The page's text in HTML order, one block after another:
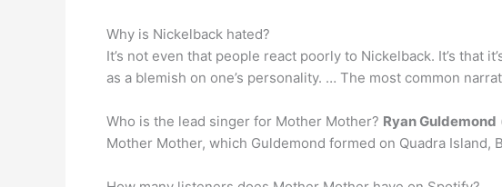
Why is Nickelback hated?
It’s not even that people react poorly to Nickelback. It’s that
as a blemish on one’s personality. … The most common
Who is the lead singer for Mother Mother? Ryan Guldemond
Mother Mother, which Guldemond formed on Quadra